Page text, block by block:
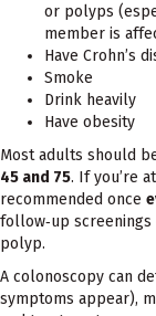
or polyps
member is
Have Crohn’s
Smoke
Drink heavily
Have obesity
Most adults should
45 and 75. If you’re
recommended once
follow‑up screenings
polyp.
A colonoscopy can
symptoms appear),